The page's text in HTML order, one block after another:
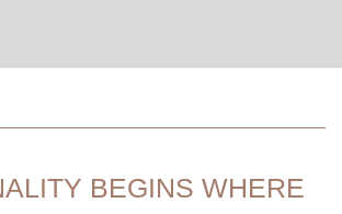
BEGINS WHERE